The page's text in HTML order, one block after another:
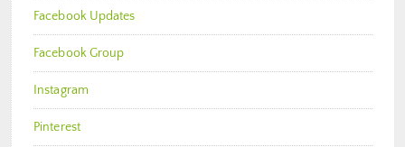
Facebook Updates
Facebook Group
Instagram
Pinterest